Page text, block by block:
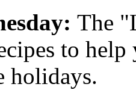
The
to
holidays.